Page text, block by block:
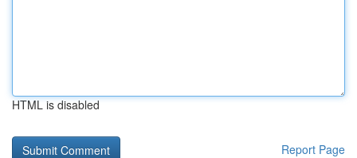
HTML is disabled
Report Page